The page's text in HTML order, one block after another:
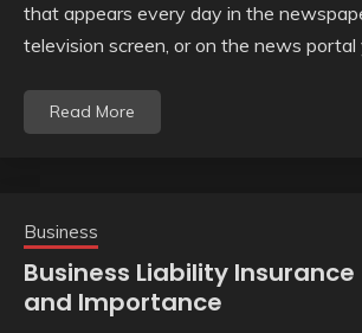
that appears every day in the
television screen, or on the news portal
Read More
Business
Business Liability
and Importance